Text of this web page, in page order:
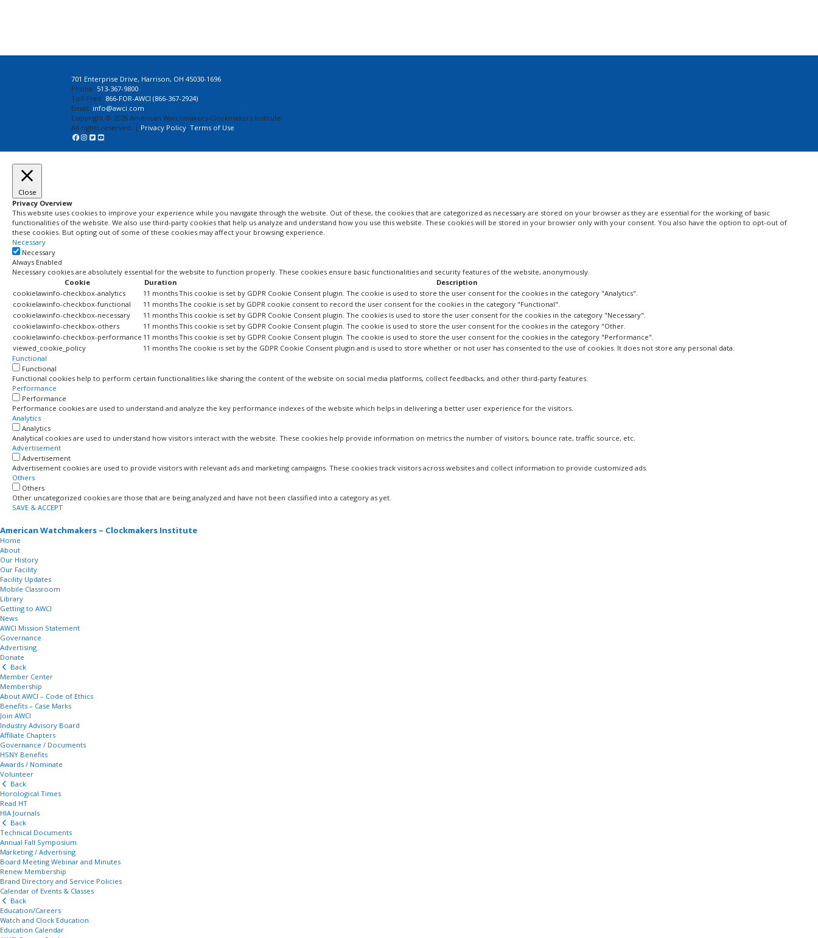
701 Enterprise Drive, Harrison, OH 45030-1696
Phone: 513-367-9800
Toll-Free: 866-FOR-AWCI (866-367-2924)
Email: info@awci.com
Copyright © 2026 American Watchmakers-Clockmakers Institute.
All rights reserved. | Privacy Policy, Terms of Use
Close
Privacy Overview
This website uses cookies to improve your experience while you navigate through the website. Out of these, the cookies that are categorized as necessary are stored on your browser as they are essential for the working of basic
functionalities of the website. We also use third-party cookies that help us analyze and understand how you use this website. These cookies will be stored in your browser only with your consent. You also have the option to opt-out of
these cookies. But opting out of some of these cookies may affect your browsing experience.
Necessary
Necessary
Always Enabled
Necessary cookies are absolutely essential for the website to function properly. These cookies ensure basic functionalities and security features of the website, anonymously.
Cookie
Duration
Description
cookielawinfo-checkbox-analytics
11 monthsThis cookie is set by GDPR Cookie Consent plugin. The cookie is used to store the user consent for the cookies in the category "Analytics".
cookielawinfo-checkbox-functional
11 monthsThe cookie is set by GDPR cookie consent to record the user consent for the cookies in the category "Functional".
cookielawinfo-checkbox-necessary
11 monthsThis cookie is set by GDPR Cookie Consent plugin. The cookies is used to store the user consent for the cookies in the category "Necessary".
cookielawinfo-checkbox-others
11 monthsThis cookie is set by GDPR Cookie Consent plugin. The cookie is used to store the user consent for the cookies in the category "Other.
cookielawinfo-checkbox-performance 11 monthsThis cookie is set by GDPR Cookie Consent plugin. The cookie is used to store the user consent for the cookies in the category "Performance".
viewed_cookie_policy
11 monthsThe cookie is set by the GDPR Cookie Consent plugin and is used to store whether or not user has consented to the use of cookies. It does not store any personal data.
Functional
Functional
Functional cookies help to perform certain functionalities like sharing the content of the website on social media platforms, collect feedbacks, and other third-party features.
Performance
Performance
Performance cookies are used to understand and analyze the key performance indexes of the website which helps in delivering a better user experience for the visitors.
Analytics
Analytics
Analytical cookies are used to understand how visitors interact with the website. These cookies help provide information on metrics the number of visitors, bounce rate, traffic source, etc.
Advertisement
Advertisement
Advertisement cookies are used to provide visitors with relevant ads and marketing campaigns. These cookies track visitors across websites and collect information to provide customized ads.
Others
Others
Other uncategorized cookies are those that are being analyzed and have not been classified into a category as yet.
SAVE & ACCEPT
American Watchmakers – Clockmakers Institute
Home
About
Our History
Our Facility
Facility Updates
Mobile Classroom
Library
Getting to AWCI
News
AWCI Mission Statement
Governance
Advertising
Donate
Back
Member Center
Membership
About AWCI – Code of Ethics
Benefits – Case Marks
Join AWCI
Industry Advisory Board
Affiliate Chapters
Governance / Documents
HSNY Benefits
Awards / Nominate
Volunteer
Back
Horological Times
Read HT
HIA Journals
Back
Technical Documents
Annual Fall Symposium
Marketing / Advertising
Board Meeting Webinar and Minutes
Renew Membership
Brand Directory and Service Policies
Calendar of Events & Classes
Back
Education/Careers
Watch and Clock Education
Education Calendar